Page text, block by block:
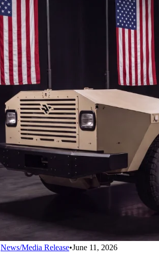
News/Media Release•June 11, 2026